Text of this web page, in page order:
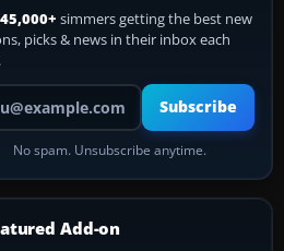
simmers getting the best new
picks & news in their inbox each
address
Subscribe
No spam. Unsubscribe anytime.
Add-on